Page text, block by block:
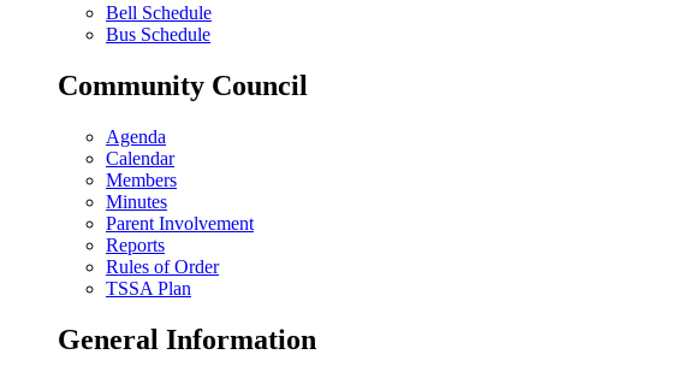
Bell Schedule
Bus Schedule
Community Council
Agenda
Calendar
Members
Minutes
Parent Involvement
Reports
Rules of Order
TSSA Plan
General Information